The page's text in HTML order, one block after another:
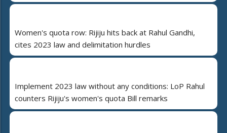
Women's quota row: Rijiju hits back at Rahul Gandhi,
cites 2023 law and delimitation hurdles
Implement 2023 law without any conditions: LoP Rahul
counters Rijiju's women's quota Bill remarks